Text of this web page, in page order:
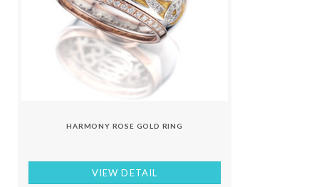
HARMONY ROSE GOLD RING
VIEW DETAIL